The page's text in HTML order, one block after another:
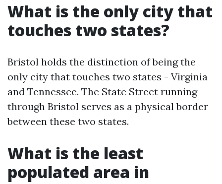
What is the only city that
touches two states?
Bristol holds the distinction of being the
only city that touches two states - Virginia
and Tennessee. The State Street running
through Bristol serves as a physical border
between these two states.
What is the least
populated area in